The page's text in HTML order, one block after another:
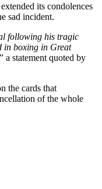
its condolences
sad incident.
following his tragic
in boxing in Great
a statement quoted by
the cards that
of the whole